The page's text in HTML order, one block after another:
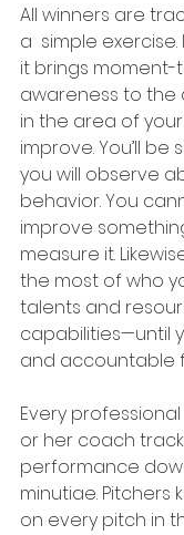
All winners are
a  simple
it brings
awareness to the
in the area of
improve. You’ll
you will observe
behavior. You
improve
measure it.
the most of who
talents and
capabilities—until
and accountable
Every
or her coach
performance
minutiae. Pitchers
on every pitch in